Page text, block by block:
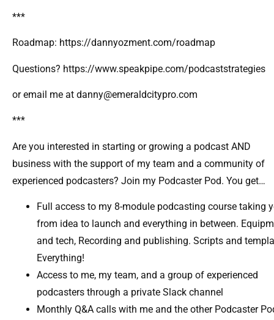
***
Roadmap: https://dannyozment.com/roadmap
Questions? https://www.speakpipe.com/podcaststrategies
or email me at danny@emeraldcitypro.com
***
Are you interested in starting or growing a podcast AND
business with the support of my team and a community of
experienced podcasters? Join my Podcaster Pod. You get…
Full access to my 8-module podcasting course taking
from idea to launch and everything in between.
and tech, Recording and publishing. Scripts and
Everything!
Access to me, my team, and a group of experienced
podcasters through a private Slack channel​
Monthly Q&A calls with me and the other Podcaster